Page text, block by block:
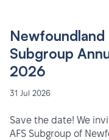
Newfoundland
Subgroup
2026
31 Jul 2026
Save the date! We
AFS Subgroup of